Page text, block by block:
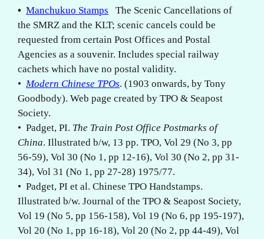
• Manchukuo Stamps
The Scenic Cancellations of
the SMRZ and the KLT; scenic cancels could be
requested from certain Post Offices and Postal
Agencies as a souvenir. Includes special railway
cachets which have no postal validity.
• Modern Chinese TPOs. (1903 onwards, by Tony
Goodbody). Web page created by TPO & Seapost
Society.
• Padget, PI. The Train Post Office Postmarks of
China. Illustrated b/w, 13 pp. TPO, Vol 29 (No 3, pp
56-59), Vol 30 (No 1, pp 12-16), Vol 30 (No 2, pp 31-
34), Vol 31 (No 1, pp 27-28) 1975/77.
• Padget, PI et al. Chinese TPO Handstamps.
Illustrated b/w. Journal of the TPO & Seapost Society,
Vol 19 (No 5, pp 156-158), Vol 19 (No 6, pp 195-197),
Vol 20 (No 1, pp 16-18), Vol 20 (No 2, pp 44-49), Vol